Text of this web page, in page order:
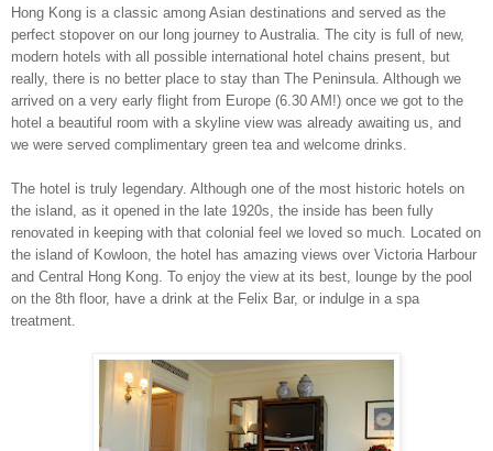
Hong Kong is a classic among Asian destinations and served as the
perfect stopover on our long journey to Australia . The city is full of new,
modern hotels with all possible international hotel chains present, but
really, there is no better place to stay than The Peninsula. Although we
arrived on a very early flight from Europe (6.30 AM!) once we got to the
hotel a beautiful room with a skyline view was already awaiting us, and
we were served complimentary green tea and welcome drinks.
The hotel is truly legendary. Although one of the most historic hotels on
the island, as it opened in the late 1920s, the inside has been fully
renovated in keeping with that colonial feel we loved so much. Located on
the island of Kowloon , the hotel has amazing views over Victoria Harbour
and Central Hong Kong . To enjoy the view at its best, lounge by the pool
on the 8th floor, have a drink at the Felix Bar, or indulge in a spa
treatment.